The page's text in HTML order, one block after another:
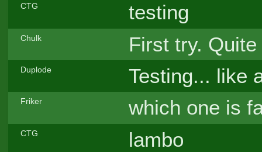
CTG testing
Chulk First try.
Duplode Testing... like
Friker which one is
CTG lambo